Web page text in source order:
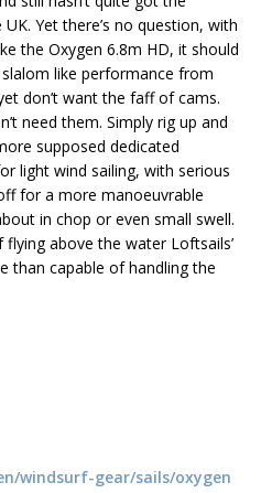
Yet there’s no question, with
the Oxygen 6.8m HD, it should
like performance from
don’t want the faff of cams.
need them. Simply rig up and
supposed dedicated
light wind sailing, with serious
for a more manoeuvrable
in chop or even small swell.
above the water Loftsails’
than capable of handling the
windsurf-gear/sails/oxygen